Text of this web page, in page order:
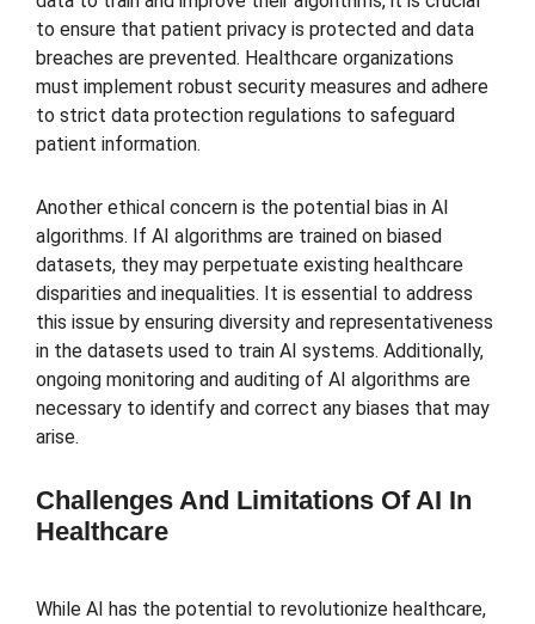
to ensure that patient privacy is protected and data
breaches are prevented. Healthcare organizations
must implement robust security measures and adhere
to strict data protection regulations to safeguard
patient information.
Another ethical concern is the potential bias in AI
algorithms. If AI algorithms are trained on biased
datasets, they may perpetuate existing healthcare
disparities and inequalities. It is essential to address
this issue by ensuring diversity and representativeness
in the datasets used to train AI systems. Additionally,
ongoing monitoring and auditing of AI algorithms are
necessary to identify and correct any biases that may
arise.
Challenges And Limitations Of AI In
Healthcare
While AI has the potential to revolutionize healthcare,